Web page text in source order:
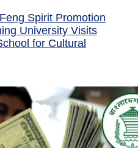
Spirit Promotion
University Visits
for Cultural